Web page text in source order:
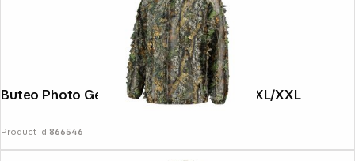
Buteo Photo Gear 3D Leaves Suit 2 pcs. XL/XXL
Product Id:866546